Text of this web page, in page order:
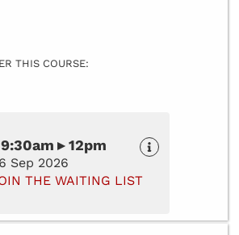
THIS COURSE:
▸ 12pm
Sep 2026
THE WAITING LIST